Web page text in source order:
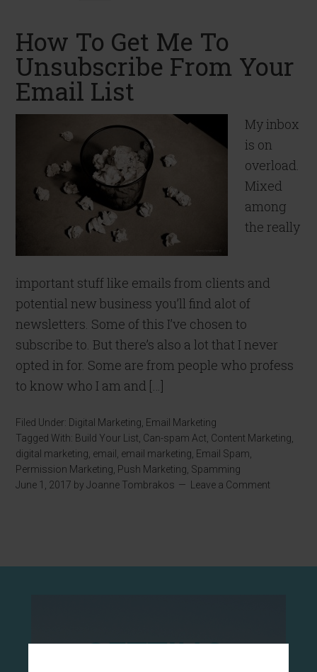
How To Get Me To
Unsubscribe From Your
Email List
My inbox
is on
overload.
Mixed
among
the really
important stuff like emails from clients and
potential new business you’ll find alot of
newsletters. Some of this I’ve chosen to
subscribe to. But there’s also a lot that I never
opted in for. Some are from people who profess
to know who I am and […]
Filed Under: Digital Marketing Email Marketing
Tagged With: Build Your List Can-spam Act Content Marketing
digital marketing email email marketing Email Spam
Permission Marketing Push Marketing Spamming
June 1, 2017 byJoanne Tombrakos Leave a Comment